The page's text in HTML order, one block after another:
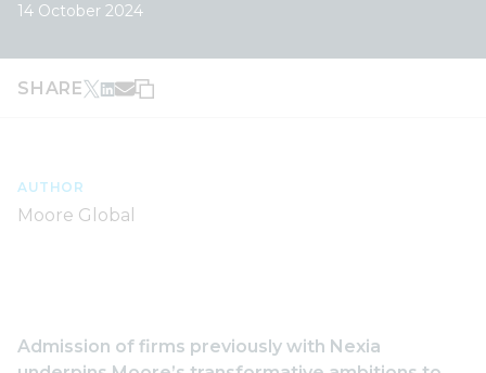
14 October 2024
SHARE
AUTHOR
Moore Global
Admission of firms previously with Nexia